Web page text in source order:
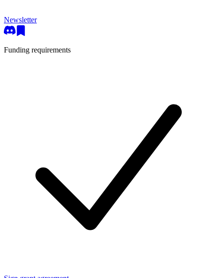
Newsletter
Funding requirements